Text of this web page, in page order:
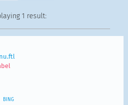
1 result:
BING